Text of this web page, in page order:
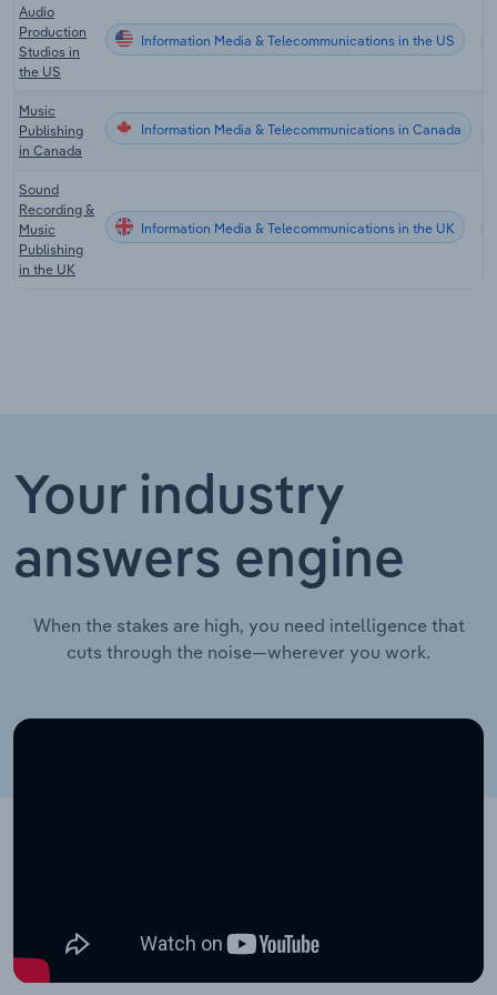
Audio
Production
Studios in
the US
Information Media & Telecommunications in the US
Music
Publishing
in Canada
Information Media & Telecommunications in Canada
Sound
Recording &
Music
Publishing
in the UK
Information Media & Telecommunications in the UK
Your industry
answers engine
When the stakes are high, you need intelligence that
cuts through the noise—wherever you work.